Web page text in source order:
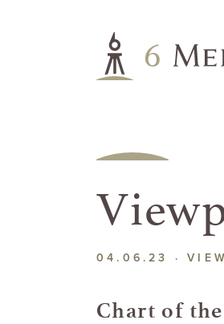
04.06.23 ·
Chart of